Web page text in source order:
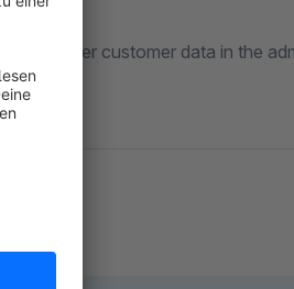
the order customer data in the